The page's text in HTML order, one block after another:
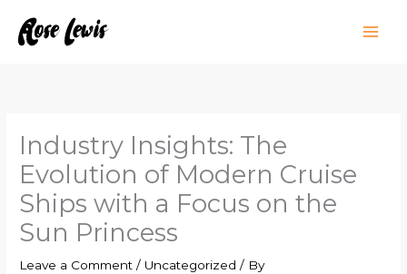
Industry Insights: The
Evolution of Modern Cruise
Ships with a Focus on the
Sun Princess
Leave a Comment / Uncategorized / By